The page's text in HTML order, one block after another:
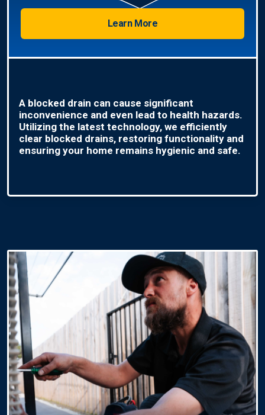
Learn More
A blocked drain can cause significant
inconvenience and even lead to health hazards.
Utilizing the latest technology, we efficiently
clear blocked drains, restoring functionality and
ensuring your home remains hygienic and safe.